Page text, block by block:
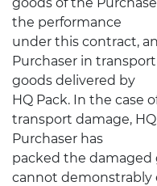
the performance
under this contract,
Purchaser in
goods delivered by
HQ Pack. In the case
transport damage,
Purchaser has
packed the damaged
cannot demonstrably